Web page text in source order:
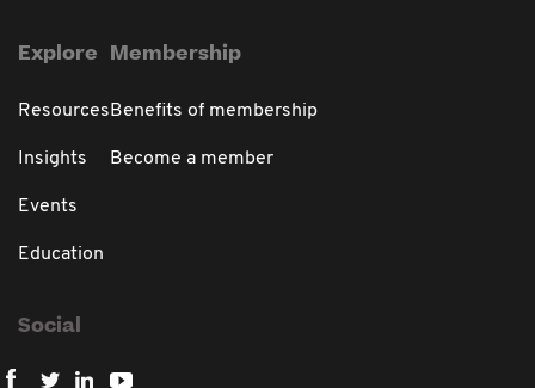
Explore
Resources
Insights
Events
Education
Membership
Benefits of membership
Become a member
Social